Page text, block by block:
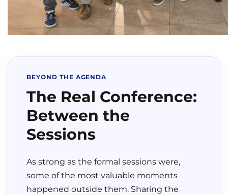
BEYOND THE AGENDA
The Real Conference:
Between the
Sessions
As strong as the formal sessions were,
some of the most valuable moments
happened outside them. Sharing the